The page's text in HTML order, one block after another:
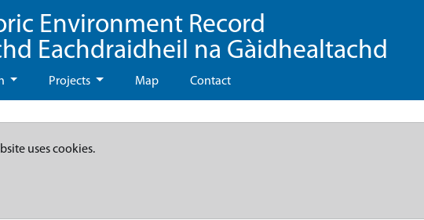
Environment Record
Eachdraidheil na Gàidhealtachd
Projects Map Contact
uses cookies.